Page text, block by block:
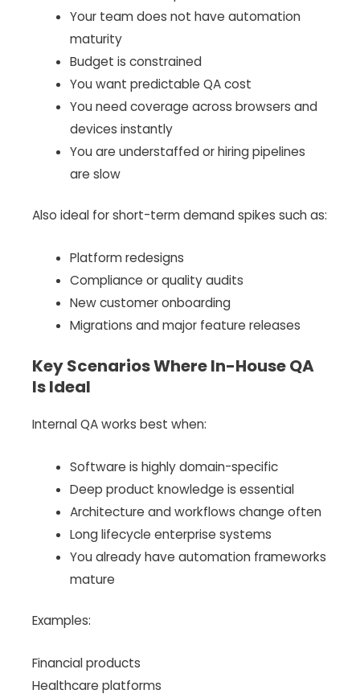
Your team does not have automation
maturity
Budget is constrained
You want predictable QA cost
You need coverage across browsers and
devices instantly
You are understaffed or hiring pipelines
are slow
Also ideal for short-term demand spikes such as:
Platform redesigns
Compliance or quality audits
New customer onboarding
Migrations and major feature releases
Key Scenarios Where In-House QA
Is Ideal
Internal QA works best when:
Software is highly domain-specific
Deep product knowledge is essential
Architecture and workflows change often
Long lifecycle enterprise systems
You already have automation frameworks
mature
Examples:
Financial products
Healthcare platforms